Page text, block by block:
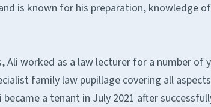
is known for his preparation, knowledge
Ali worked as a law lecturer for a number of
family law pupillage covering all
became a tenant in July 2021 after